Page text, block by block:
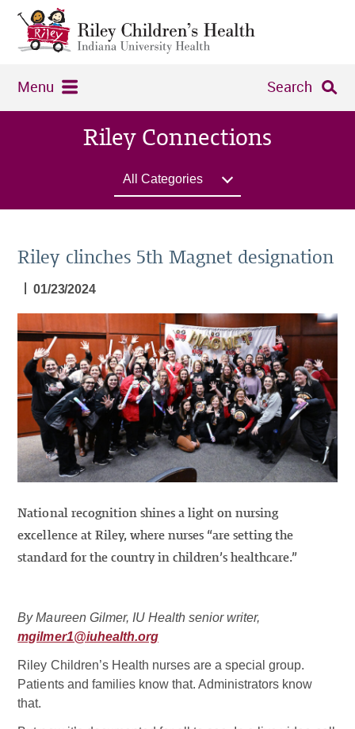
Menu Search
Riley Connections
All Categories
Riley clinches 5th Magnet designation
01/23/2024
National recognition shines a light on nursing
excellence at Riley, where nurses “are setting the
standard for the country in children’s healthcare.”
By Maureen Gilmer, IU Health senior writer,
mgilmer1@iuhealth.org
Riley Children’s Health nurses are a special group.
Patients and families know that. Administrators know
that.